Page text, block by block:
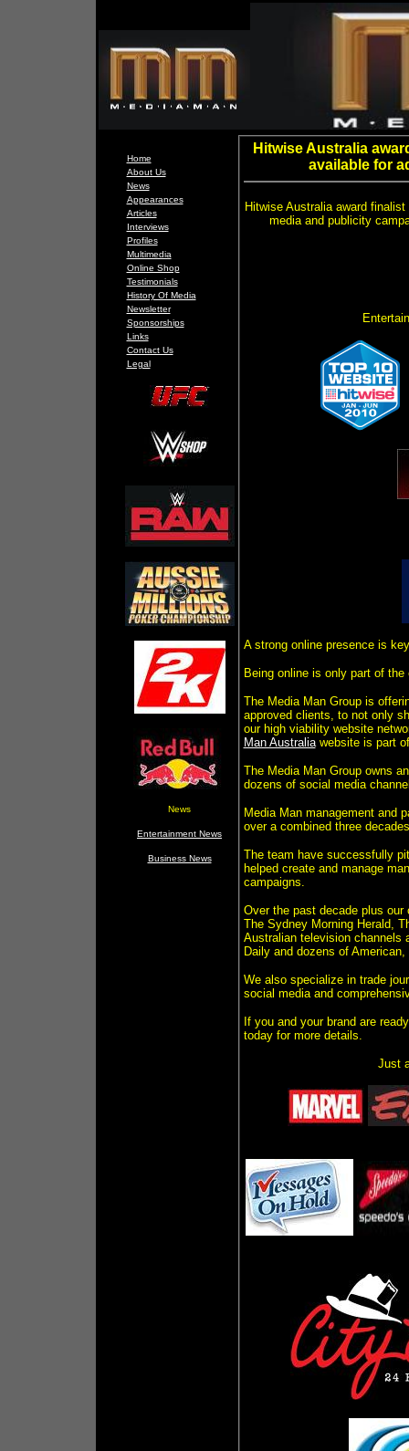
Home
About Us
News
Appearances
Articles
Interviews
Profiles
Multimedia
Online Shop
Testimonials
History Of Media
Newsletter
Sponsorships
Links
Contact Us
Legal
News
Entertainment News
Business News
Hitwise Australia
available for
Hitwise Australia award
media and publicity
A strong online presence is
Being online is only part of
The Media Man Group is
approved clients, to not only
our high viability website
Man Australiawebsite is part
The Media Man Group owns
dozens of social media
Media Man management and
over a combined three
The team have successfully
helped create and manage
campaigns.
Over the past decade plus our
The Sydney Morning Herald,
Australian television channels
Daily and dozens of
We also specialize in trade
social media and
If you and your brand are
today for more details.
Just